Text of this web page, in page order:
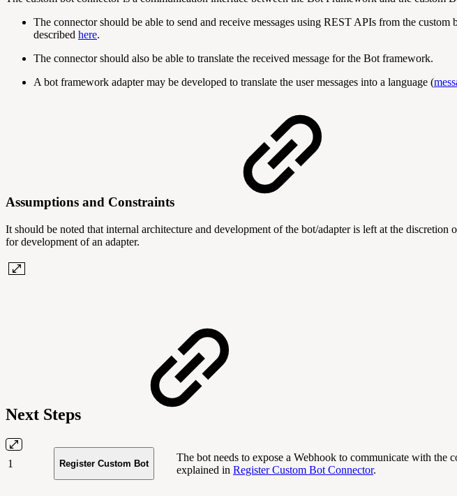
The connector should be able to send and receive messages using REST APIs from the
described here.
The connector should also be able to translate the received message for the Bot framework.
A bot framework adapter may be developed to translate the user messages into a language (
Assumptions and Constraints
It should be noted that internal architecture and development of the bot/adapter is left at the
for development of an adapter.
Next Steps
1 Register Custom Bot
The bot needs to expose a Webhook to communicate with the
explained in Register Custom Bot Connector.